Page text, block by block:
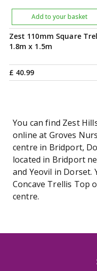
Zest 110mm Square
1.8m x 1.5m
£ 40.99
Add to your basket
You can find Zest
online at Groves
centre in Bridport,
located in Bridport
and Yeovil in Dorset.
Concave Trellis Top
centre.